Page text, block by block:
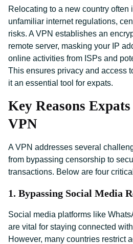
Relocating to a new country often
unfamiliar internet regulations,
risks. A VPN establishes an
remote server, masking your IP
online activities from ISPs and
This ensures privacy and access
it an essential tool for expats.
Key Reasons
VPN
A VPN addresses several
from bypassing censorship to
transactions. Below are four
1. Bypassing Social Media
Social media platforms like
are vital for staying connected
However, many countries restrict